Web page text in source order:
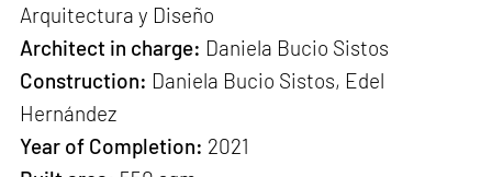
Arquitectura y Diseño
Architect in charge: Daniela Bucio Sistos
Construction: Daniela Bucio Sistos, Edel
Hernández
Year of Completion: 2021